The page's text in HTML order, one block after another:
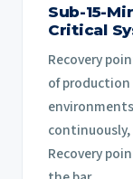
Sub-15-
Critical
Recovery
of
Recovery